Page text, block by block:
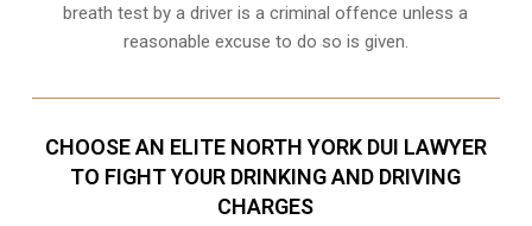
breath test by a driver is a criminal offence unless a
reasonable excuse to do so is given.
CHOOSE AN ELITE NORTH YORK DUI LAWYER
TO FIGHT YOUR DRINKING AND DRIVING
CHARGES